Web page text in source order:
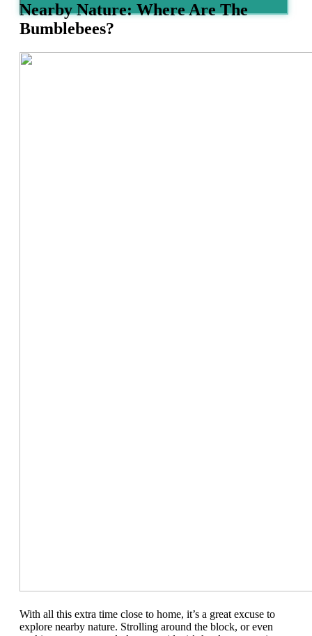
Nearby Nature: Where Are The
Bumblebees?
With all this extra time close to home, it’s a great excuse to
explore nearby nature. Strolling around the block, or even